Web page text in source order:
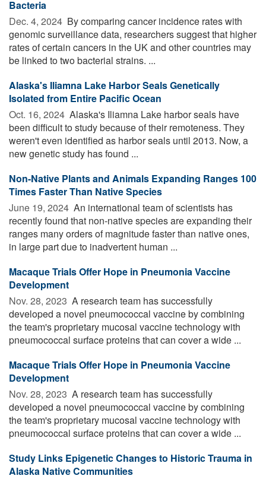
Bacteria
Dec. 4, 2024  By comparing cancer incidence rates with
genomic surveillance data, researchers suggest that higher
rates of certain cancers in the UK and other countries may
be linked to two bacterial strains. ...
Alaska's Iliamna Lake Harbor Seals Genetically
Isolated from Entire Pacific Ocean
Oct. 16, 2024  Alaska's Iliamna Lake harbor seals have
been difficult to study because of their remoteness. They
weren't even identified as harbor seals until 2013. Now, a
new genetic study has found ...
Non-Native Plants and Animals Expanding Ranges 100
Times Faster Than Native Species
June 19, 2024  An international team of scientists has
recently found that non-native species are expanding their
ranges many orders of magnitude faster than native ones,
in large part due to inadvertent human ...
Macaque Trials Offer Hope in Pneumonia Vaccine
Development
Nov. 28, 2023  A research team has successfully
developed a novel pneumococcal vaccine by combining
the team's proprietary mucosal vaccine technology with
pneumococcal surface proteins that can cover a wide ...
Macaque Trials Offer Hope in Pneumonia Vaccine
Development
Nov. 28, 2023  A research team has successfully
developed a novel pneumococcal vaccine by combining
the team's proprietary mucosal vaccine technology with
pneumococcal surface proteins that can cover a wide ...
Study Links Epigenetic Changes to Historic Trauma in
Alaska Native Communities